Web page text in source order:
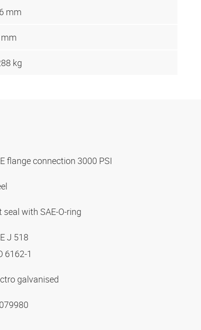
mm
kg
flange connection 3000 PSI
seal with SAE-O-ring
J 518
6162-1
galvanised